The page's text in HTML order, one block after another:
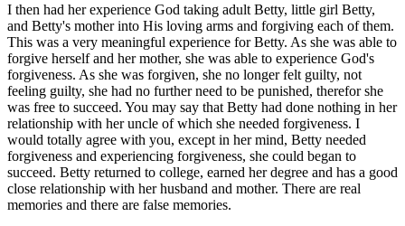
I then had her experience God taking adult Betty, little girl Betty,
and Betty's mother into His loving arms and forgiving each of them.
This was a very meaningful experience for Betty. As she was able to
forgive herself and her mother, she was able to experience God's
forgiveness. As she was forgiven, she no longer felt guilty, not
feeling guilty, she had no further need to be punished, therefor she
was free to succeed. You may say that Betty had done nothing in her
relationship with her uncle of which she needed forgiveness. I
would totally agree with you, except in her mind, Betty needed
forgiveness and experiencing forgiveness, she could began to
succeed. Betty returned to college, earned her degree and has a good
close relationship with her husband and mother. There are real
memories and there are false memories.